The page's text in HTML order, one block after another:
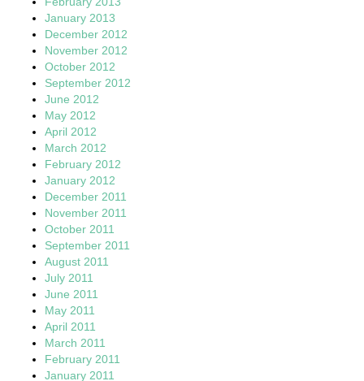
January 2013
December 2012
November 2012
October 2012
September 2012
June 2012
May 2012
April 2012
March 2012
February 2012
January 2012
December 2011
November 2011
October 2011
September 2011
August 2011
July 2011
June 2011
May 2011
April 2011
March 2011
February 2011
January 2011